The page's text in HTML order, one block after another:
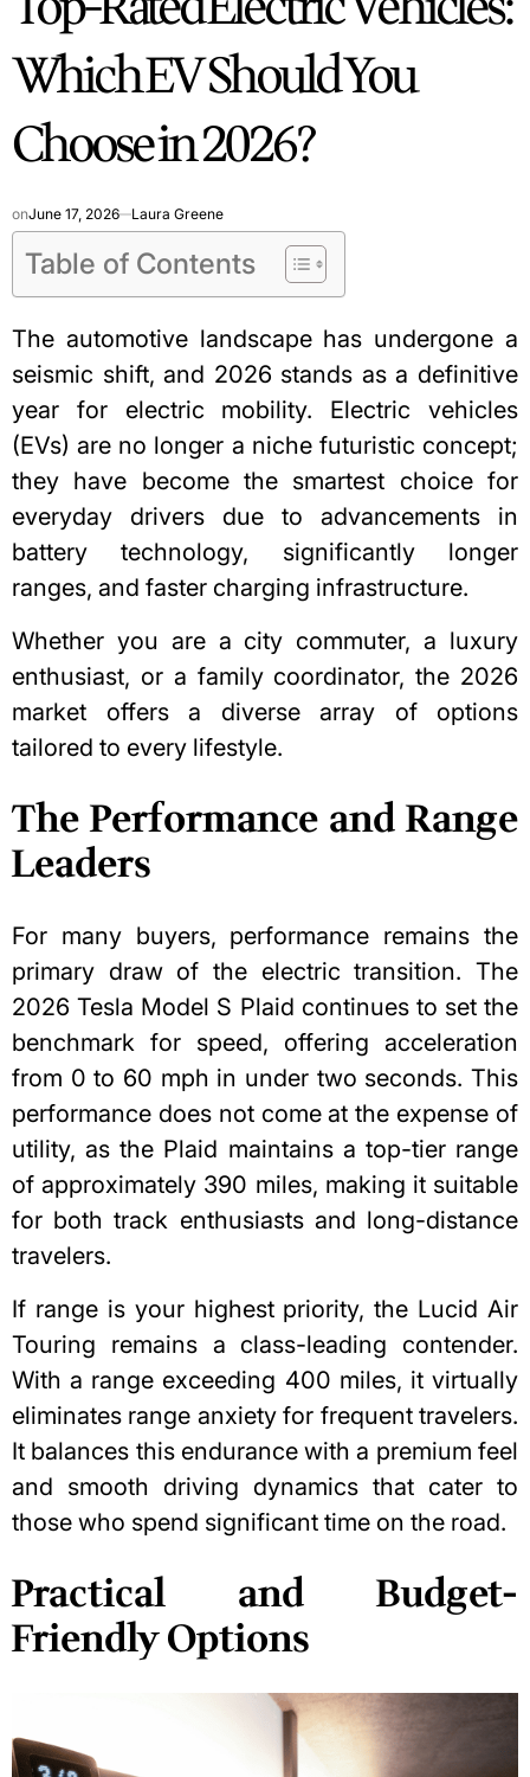
Which EV Should You
Choose in 2026?
onJune 17, 2026 Laura Greene
Table of Contents
The automotive landscape has undergone a
seismic shift, and 2026 stands as a definitive
year for electric mobility. Electric vehicles
(EVs) are no longer a niche futuristic concept;
they have become the smartest choice for
everyday drivers due to advancements in
battery technology, significantly longer
ranges, and faster charging infrastructure.
Whether you are a city commuter, a luxury
enthusiast, or a family coordinator, the 2026
market offers a diverse array of options
tailored to every lifestyle.
The Performance and Range
Leaders
For many buyers, performance remains the
primary draw of the electric transition. The
2026 Tesla Model S Plaid continues to set the
benchmark for speed, offering acceleration
from 0 to 60 mph in under two seconds. This
performance does not come at the expense of
utility, as the Plaid maintains a top-tier range
of approximately 390 miles, making it suitable
for both track enthusiasts and long-distance
travelers.
If range is your highest priority, the Lucid Air
Touring remains a class-leading contender.
With a range exceeding 400 miles, it virtually
eliminates range anxiety for frequent travelers.
It balances this endurance with a premium feel
and smooth driving dynamics that cater to
those who spend significant time on the road.
Practical and Budget-
Friendly Options